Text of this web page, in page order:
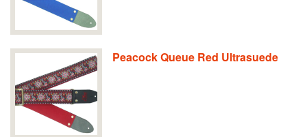
Peacock Queue Red Ultrasuede